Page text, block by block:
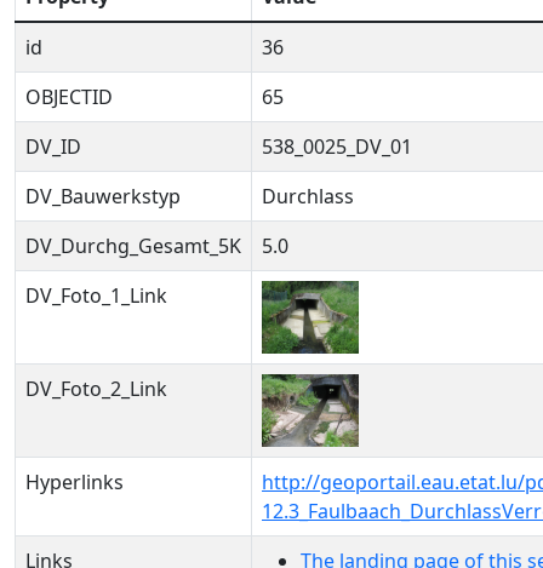
id
36
OBJECTID
65
DV_ID
538_0025_DV_01
DV_Bauwerkstyp
Durchlass
DV_Durchg_Gesamt_5K
5.0
DV_Foto_1_Link
DV_Foto_2_Link
Hyperlinks
http://geoportail.eau.etat.lu/
Links
The landing page of this